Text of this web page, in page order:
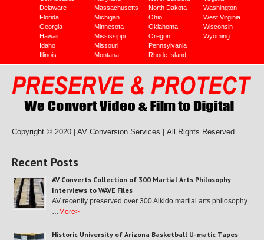
Delaware
Florida
Georgia
Hawaii
Idaho
Illinois
Massachusetts
Michigan
Minnesota
Mississippi
Missouri
Montana
North Dakota
Ohio
Oklahoma
Oregon
Pennsylvania
Rhode Island
Washington
West Virginia
Wisconsin
Wyoming
Copyright © 2020 | AV Conversion Services | All Rights Reserved.
Recent Posts
AV Converts Collection of 300 Martial Arts Philosophy
Interviews to WAVE Files
AV recently preserved over 300 Aikido martial arts philosophy
… More>
Historic University of Arizona Basketball U-matic Tapes